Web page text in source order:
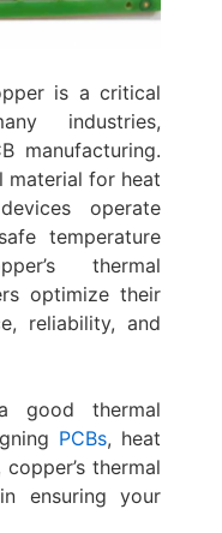
is a critical
industries,
manufacturing.
material for heat
operate
temperature
thermal
optimize their
reliability, and
good thermal
PCBs, heat
thermal
ensuring your